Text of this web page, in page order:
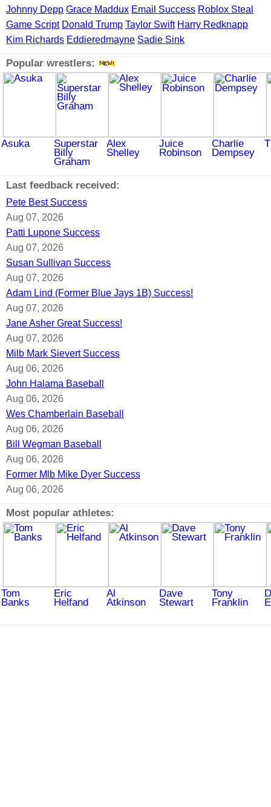
Johnny Depp Grace Maddux Email Success Roblox Steal
Game Script Donald Trump Taylor Swift Harry Redknapp
Kim Richards Eddieredmayne Sadie Sink
Popular wrestlers:
Asuka Superstar
Billy
Graham
Alex
Shelley
Juice
Robinson
Charlie
Dempsey
Last feedback received:
Pete Best Success
Aug 07, 2026
Patti Lupone Success
Aug 07, 2026
Susan Sullivan Success
Aug 07, 2026
Adam Lind (Former Blue Jays 1B) Success!
Aug 07, 2026
Jane Asher Great Success!
Aug 07, 2026
Milb Mark Sievert Success
Aug 06, 2026
John Halama Baseball
Aug 06, 2026
Wes Chamberlain Baseball
Aug 06, 2026
Bill Wegman Baseball
Aug 06, 2026
Former Mlb Mike Dyer Success
Aug 06, 2026
Most popular athletes:
Tom
Banks
Eric
Helfand
Al
Atkinson
Dave
Stewart
Tony
Franklin